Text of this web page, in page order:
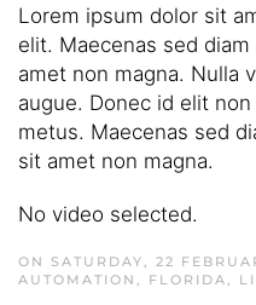
Lorem ipsum dolor sit
elit. Maecenas sed
amet non magna. Nulla
augue. Donec id elit
metus. Maecenas sed
sit amet non magna.
No video selected.
ON SATURDAY, 22
AUTOMATION, FLORIDA